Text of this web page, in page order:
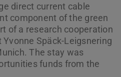
direct current cable
component of the green
of a research cooperation
Späck-Leigsnering
The stay was
funds from the